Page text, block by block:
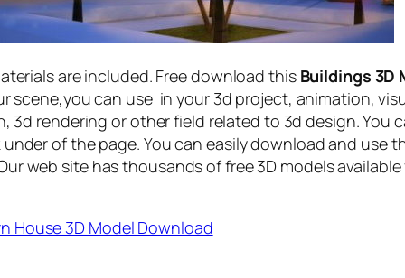
are included. Free download this Buildings 3D
scene,you can use in your 3d project, animation,
3d rendering or other field related to 3d design. You
of the page. You can easily download and use
web site has thousands of free 3D models
House 3D Model Download